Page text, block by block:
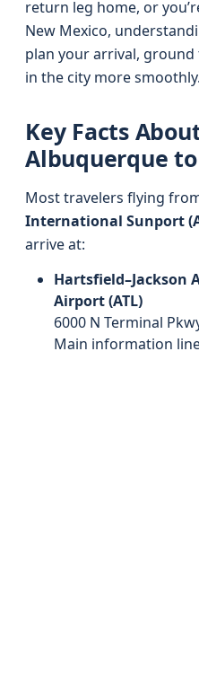
return leg home, or
New Mexico,
plan your arrival,
in the city more smoothly.
Key Facts
Albuquerque
Most travelers flying
International Sunport
arrive at:
Airport (ATL)
6000 N Terminal
Main information